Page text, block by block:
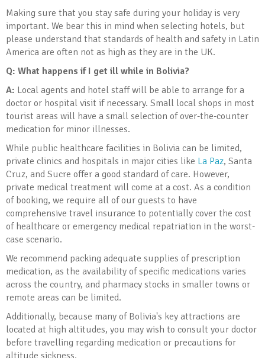
Making sure that you stay safe during your holiday is very
important. We bear this in mind when selecting hotels, but
please understand that standards of health and safety in Latin
America are often not as high as they are in the UK.
Q: What happens if I get ill while in Bolivia?
A: Local agents and hotel staff will be able to arrange for a
doctor or hospital visit if necessary. Small local shops in most
tourist areas will have a small selection of over-the-counter
medication for minor illnesses.
While public healthcare facilities in Bolivia can be limited,
private clinics and hospitals in major cities like La Paz, Santa
Cruz, and Sucre offer a good standard of care. However,
private medical treatment will come at a cost. As a condition
of booking, we require all of our guests to have
comprehensive travel insurance to potentially cover the cost
of healthcare or emergency medical repatriation in the worst-
case scenario.
We recommend packing adequate supplies of prescription
medication, as the availability of specific medications varies
across the country, and pharmacy stocks in smaller towns or
remote areas can be limited.
Additionally, because many of Bolivia's key attractions are
located at high altitudes, you may wish to consult your doctor
before travelling regarding medication or precautions for
altitude sickness.